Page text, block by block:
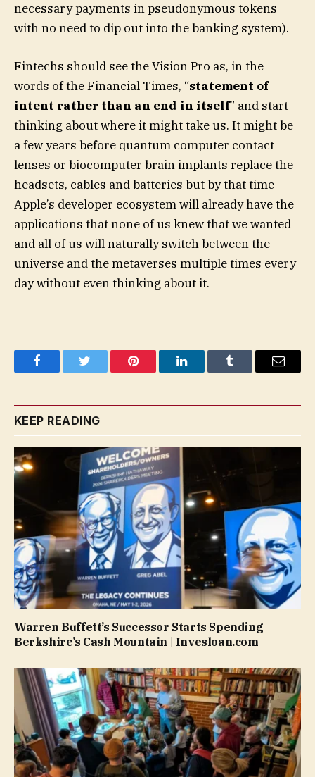
necessary payments in pseudonymous tokens
with no need to dip out into the banking system).
Fintechs should see the Vision Pro as, in the
words of the Financial Times, “statement of
intent rather than an end in itself” and start
thinking about where it might take us. It might be
a few years before quantum computer contact
lenses or biocomputer brain implants replace the
headsets, cables and batteries but by that time
Apple’s developer ecosystem will already have the
applications that none of us knew that we wanted
and all of us will naturally switch between the
universe and the metaverses multiple times every
day without even thinking about it.
FacebookTwitter Pinterest LinkedInTumblr Email
KEEP READING
Warren Buffett’s Successor Starts Spending
Berkshire’s Cash Mountain | Invesloan.com